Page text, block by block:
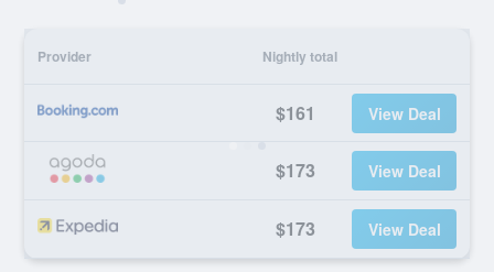
Provider Nightly total
$161 View Deal
$173 View Deal
$173 View Deal